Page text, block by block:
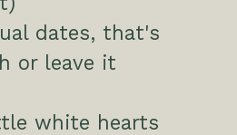
dates, that's
or leave it
white hearts